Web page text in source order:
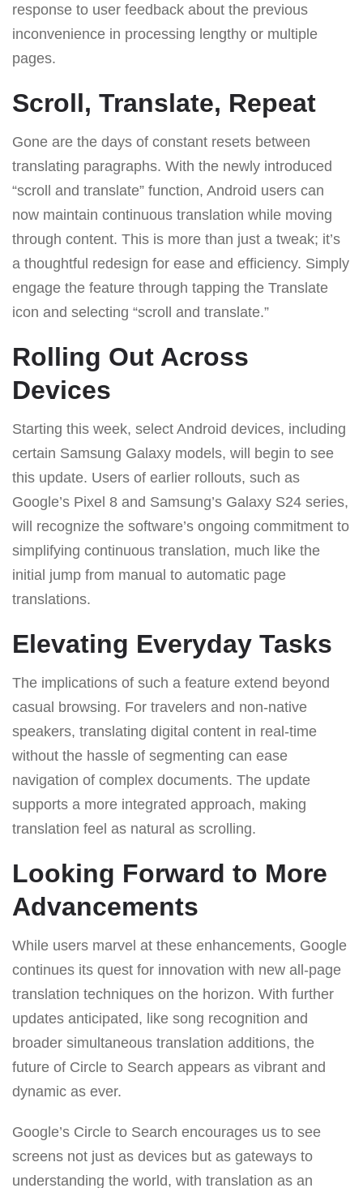
response to user feedback about the previous
inconvenience in processing lengthy or multiple
pages.
Scroll, Translate, Repeat
Gone are the days of constant resets between
translating paragraphs. With the newly introduced
“scroll and translate” function, Android users can
now maintain continuous translation while moving
through content. This is more than just a tweak; it’s
a thoughtful redesign for ease and efficiency. Simply
engage the feature through tapping the Translate
icon and selecting “scroll and translate.”
Rolling Out Across
Devices
Starting this week, select Android devices, including
certain Samsung Galaxy models, will begin to see
this update. Users of earlier rollouts, such as
Google’s Pixel 8 and Samsung’s Galaxy S24 series,
will recognize the software’s ongoing commitment to
simplifying continuous translation, much like the
initial jump from manual to automatic page
translations.
Elevating Everyday Tasks
The implications of such a feature extend beyond
casual browsing. For travelers and non-native
speakers, translating digital content in real-time
without the hassle of segmenting can ease
navigation of complex documents. The update
supports a more integrated approach, making
translation feel as natural as scrolling.
Looking Forward to More
Advancements
While users marvel at these enhancements, Google
continues its quest for innovation with new all-page
translation techniques on the horizon. With further
updates anticipated, like song recognition and
broader simultaneous translation additions, the
future of Circle to Search appears as vibrant and
dynamic as ever.
Google’s Circle to Search encourages us to see
screens not just as devices but as gateways to
understanding the world, with translation as an